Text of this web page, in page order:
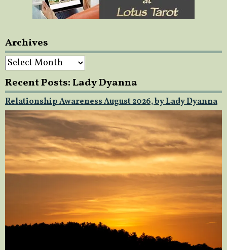
Archives
Archives
Recent Posts: Lady Dyanna
Relationship Awareness August 2026, by Lady Dyanna